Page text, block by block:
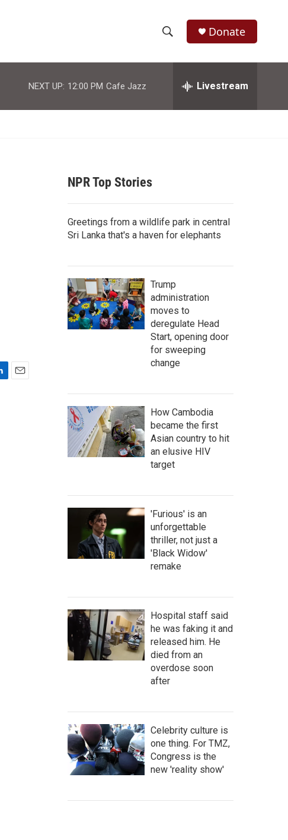
h
w
r
c
e
h
Donate
NEXT UP: 12:00 PM Cafe Jazz Livestream
NPR Top Stories
Greetings from a wildlife park in central
Sri Lanka that's a haven for elephants
Trump
administration
moves to
deregulate Head
Start, opening door
for sweeping
change
How Cambodia
became the first
Asian country to hit
an elusive HIV
target
'Furious' is an
unforgettable
thriller, not just a
'Black Widow'
remake
Hospital staff said
he was faking it and
released him. He
died from an
overdose soon
after
Celebrity culture is
one thing. For TMZ,
Congress is the
new 'reality show'